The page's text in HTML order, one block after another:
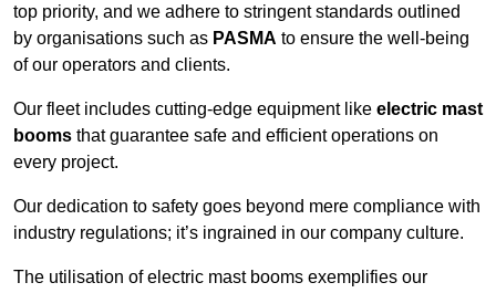
top priority, and we adhere to stringent standards outlined
by organisations such as PASMA to ensure the well-being
of our operators and clients.
Our fleet includes cutting-edge equipment like electric mast
booms that guarantee safe and efficient operations on
every project.
Our dedication to safety goes beyond mere compliance with
industry regulations; it’s ingrained in our company culture.
The utilisation of electric mast booms exemplifies our